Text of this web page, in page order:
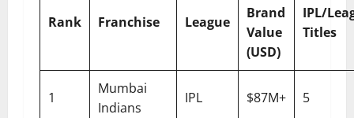
Rank Franchise League
Brand
Value
(USD)
IPL/
Titles
1
Mumbai
Indians
IPL $87M+ 5